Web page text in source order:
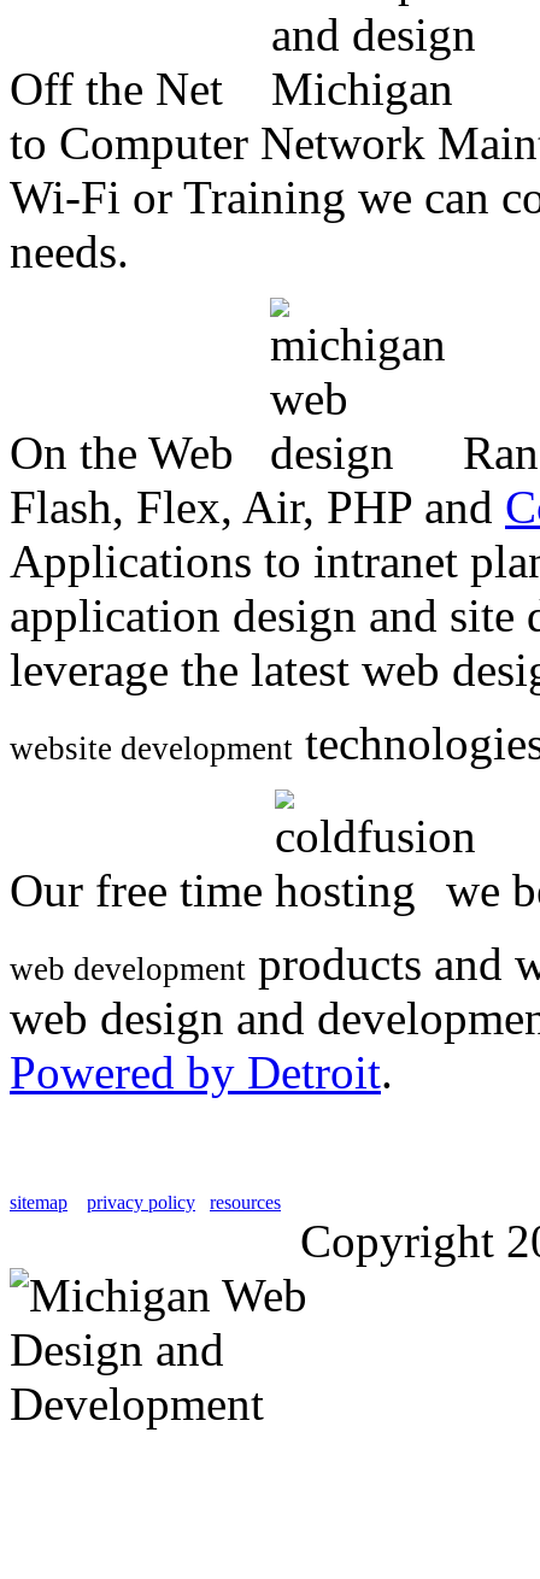
Off the Net
to Computer Network
Wi-Fi or Training we can
needs.
On the Web
Flash, Flex, Air, PHP and
Applications to intranet
application design and
leverage the latest web
website development
Our free time we
web development products and
web design and
Powered by Detroit.
sitemap privacy policy resources
Copyright